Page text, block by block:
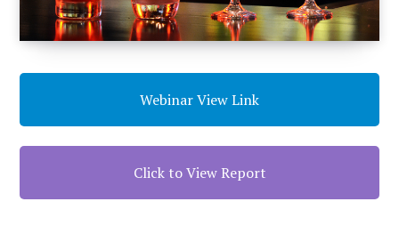
Webinar View Link
Click to View Report